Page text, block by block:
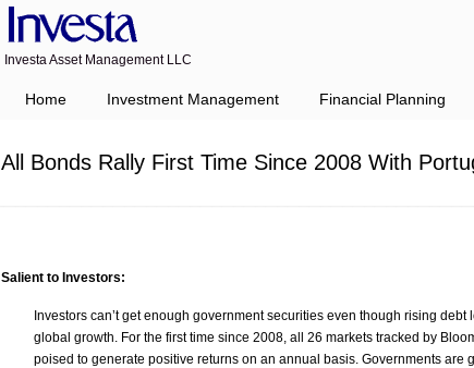
Investa Asset Management LLC
Home Investment Management Financial Planning
All Bonds Rally First Time Since 2008 With
Salient to Investors:
Investors can’t get enough government securities even though rising
global growth. For the first time since 2008, all 26 markets tracked by
poised to generate positive returns on an annual basis. Governments are